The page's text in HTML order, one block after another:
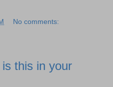
No comments:
this in your